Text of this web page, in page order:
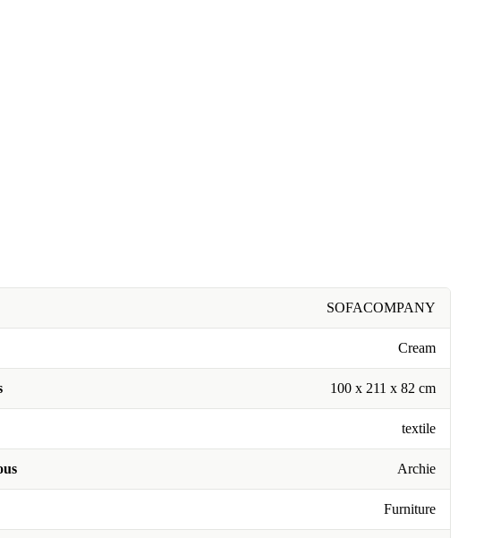
SOFACOMPANY
Cream
100 x 211 x 82 cm
textile
Archie
Furniture